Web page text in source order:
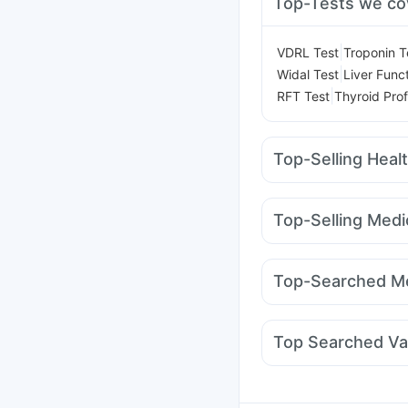
VDRL Test Troponin
Widal Test Liver
RFT Test Thyroid
Top-Selling
Cremaffin Syrup
Dulcoflex 5mg
Buscogast 10mg
Top-Selling
Rybelsus 14mg
Lirafit 6mg Orofer XT
Top-Searched
Duphaston 10mg
Pan D Meftal Spas
Top Searched
Jeev 3mcg Vaccine